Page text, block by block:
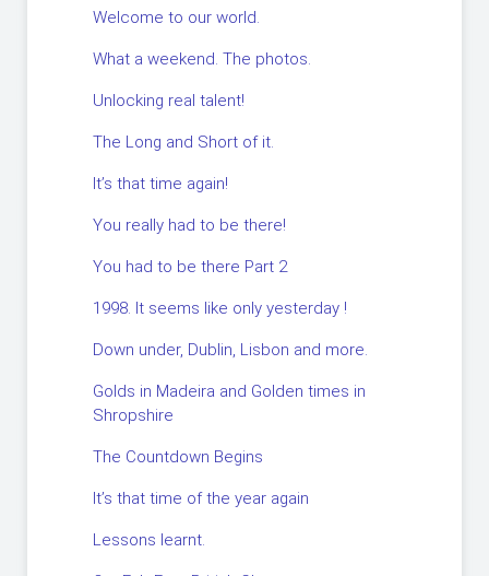
Welcome to our world.
What a weekend. The photos.
Unlocking real talent!
The Long and Short of it.
It’s that time again!
You really had to be there!
You had to be there Part 2
1998. It seems like only yesterday !
Down under, Dublin, Lisbon and more.
Golds in Madeira and Golden times in
Shropshire
The Countdown Begins
It’s that time of the year again
Lessons learnt.